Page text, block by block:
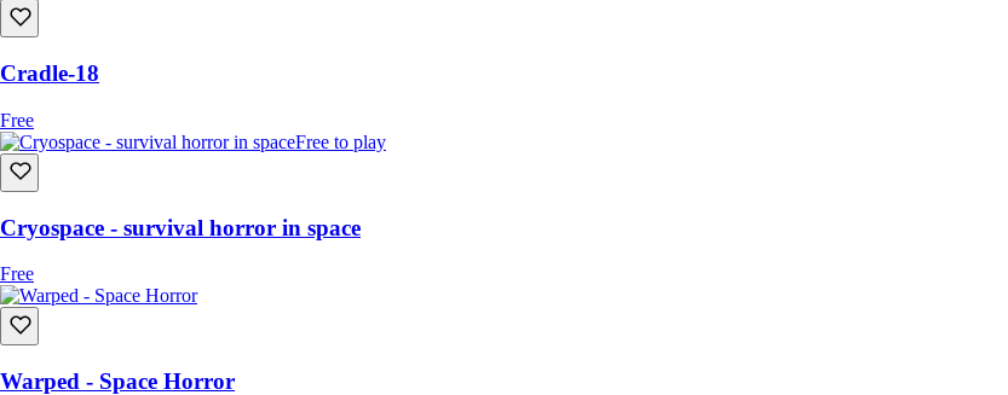
Cradle-18
Free
Free to play
Cryospace - survival horror in space
Free
Warped - Space Horror